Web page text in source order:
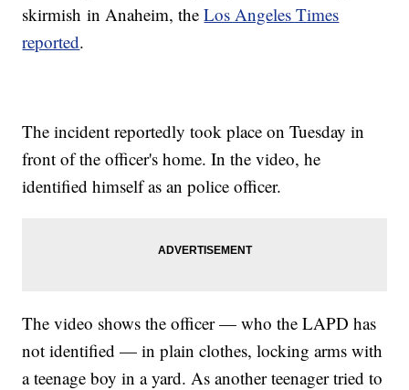
skirmish in Anaheim, theLos Angeles Times
reported.
The incident reportedly took place on Tuesday in
front of the officer's home. In the video, he
identified himself as an police officer.
The video shows the officer — who the LAPD has
not identified — in plain clothes, locking arms with
a teenage boy in a yard. As another teenager tried to